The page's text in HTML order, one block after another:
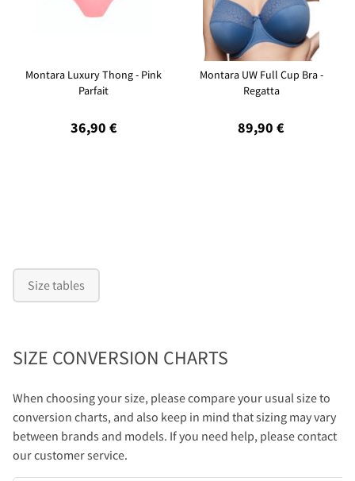
Montara Luxury Thong - Pink
Parfait
36,90 €
Montara UW Full Cup Bra -
Regatta
89,90 €
Size tables
SIZE CONVERSION CHARTS
When choosing your size, please compare your usual size to
conversion charts, and also keep in mind that sizing may vary
between brands and models. If you need help, please contact
our customer service.